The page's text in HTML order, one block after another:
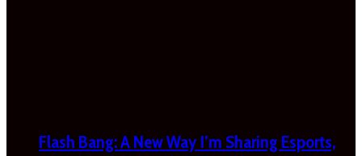
Flash Bang: A New Way I’m Sharing Esports,